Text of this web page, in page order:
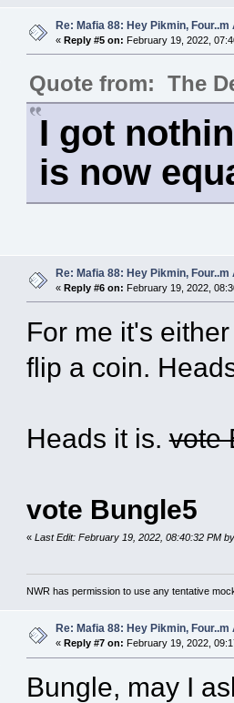
Re: Mafia 88: Hey Pikmin, Four..m
« Reply #5 on: February 19, 2022,
Quote from: The
I got
is now
Re: Mafia 88: Hey Pikmin, Four..m
« Reply #6 on: February 19, 2022,
For me it's
flip a coin.
Heads it is.vote
vote Bungle5
« Last Edit: February 19, 2022, 08:40:32 PM
NWR has permission to use any tentative
Re: Mafia 88: Hey Pikmin, Four..m
« Reply #7 on: February 19, 2022,
Bungle, may I